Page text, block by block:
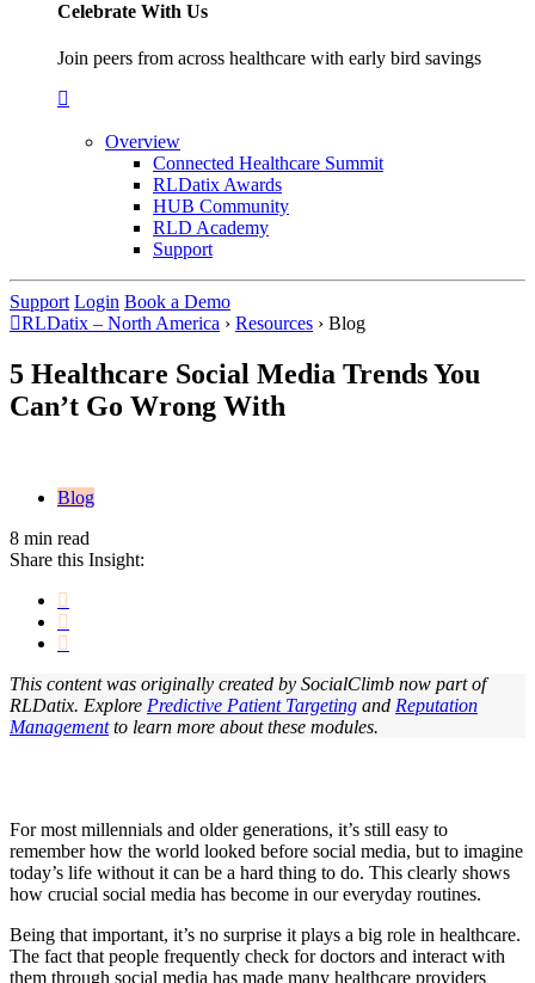
Celebrate With Us
Join peers from across healthcare with early bird savings
Overview
Connected Healthcare Summit
RLDatix Awards
HUB Community
RLD Academy
Support
Support Login Book a Demo
RLDatix – North America › Resources › Blog
5 Healthcare Social Media Trends You
Can’t Go Wrong With
Blog
8 min read
Share this Insight:
This content was originally created by SocialClimb now part of
RLDatix. Explore Predictive Patient Targeting and Reputation
Managementto learn more about these modules.
For most millennials and older generations, it’s still easy to
remember how the world looked before social media, but to imagine
today’s life without it can be a hard thing to do. This clearly shows
how crucial social media has become in our everyday routines.
Being that important, it’s no surprise it plays a big role in healthcare.
The fact that people frequently check for doctors and interact with
them through social media has made many healthcare providers